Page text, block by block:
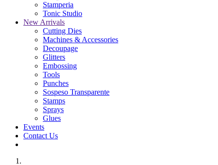
Stamperia
Tonic Studio
New Arrivals
Cutting Dies
Machines & Accessories
Decoupage
Glitters
Embossing
Tools
Punches
Sospeso Transparente
Stamps
Sprays
Glues
Events
Contact Us